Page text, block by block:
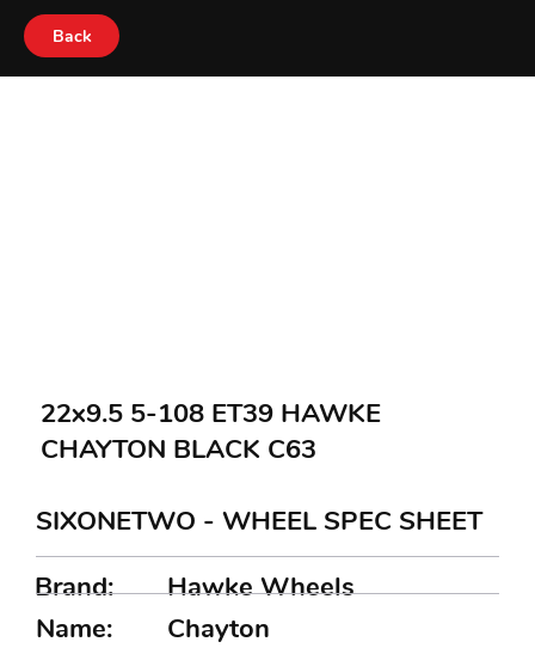
Back
Chayton
Name:
SIXONETWO - WHEEL SPEC SHEET
Brand:
Hawke Wheels
22x9.5 5-108 ET39 HAWKE
CHAYTON BLACK C63